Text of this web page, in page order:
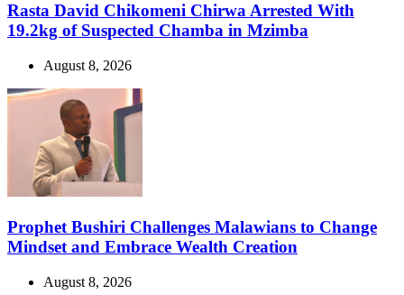
Rasta David Chikomeni Chirwa Arrested With
19.2kg of Suspected Chamba in Mzimba
August 8, 2026
Prophet Bushiri Challenges Malawians to Change
Mindset and Embrace Wealth Creation
August 8, 2026